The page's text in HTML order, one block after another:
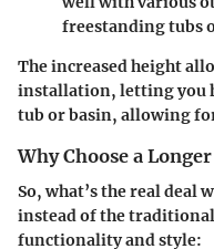
freestanding tubs
The increased height
installation, letting you
tub or basin, allowing
Why Choose a
So, what’s the real
instead of the
functionality and style: